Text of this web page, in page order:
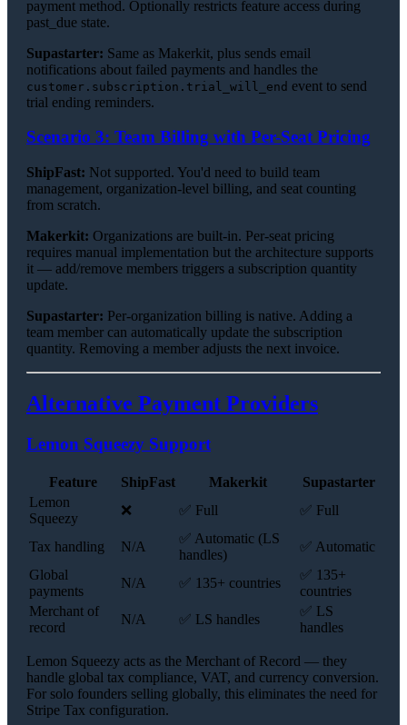
payment method. Optionally restricts feature access during
past_due state.
Supastarter: Same as Makerkit, plus sends email
notifications about failed payments and handles the
customer.subscription.trial_will_end event to send
trial ending reminders.
Scenario 3: Team Billing with Per-Seat Pricing
ShipFast: Not supported. You'd need to build team
management, organization-level billing, and seat counting
from scratch.
Makerkit: Organizations are built-in. Per-seat pricing
requires manual implementation but the architecture supports
it — add/remove members triggers a subscription quantity
update.
Supastarter: Per-organization billing is native. Adding a
team member can automatically update the subscription
quantity. Removing a member adjusts the next invoice.
Alternative Payment Providers
Lemon Squeezy Support
Feature ShipFast Makerkit
Supastarter
Lemon
Squeezy
❌ ✅ Full ✅ Full
Tax handling N/A
✅ Automatic (LS
handles)
✅ Automatic
Global
payments
N/A ✅ 135+ countries
✅ 135+
countries
Merchant of
record
N/A ✅ LS handles
✅ LS
handles
Lemon Squeezy acts as the Merchant of Record — they
handle global tax compliance, VAT, and currency conversion.
For solo founders selling globally, this eliminates the need for
Stripe Tax configuration.